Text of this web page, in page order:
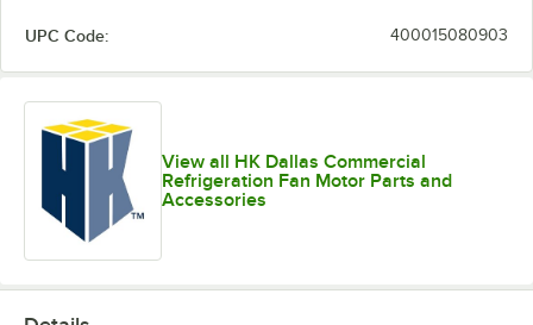
UPC Code: 400015080903
View all HK Dallas Commercial
Refrigeration Fan Motor Parts and
Accessories